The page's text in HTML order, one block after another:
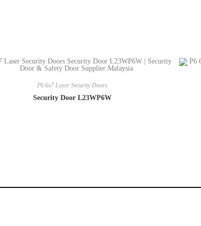
P6 6x7 Laser Security Doors
Security Door L23WP6W